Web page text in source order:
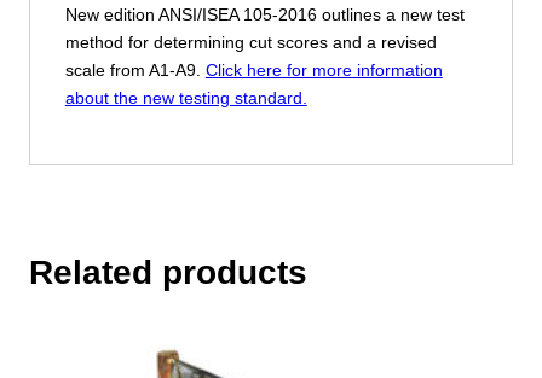
New edition ANSI/ISEA 105-2016 outlines a new test
method for determining cut scores and a revised
scale from A1-A9. Click here for more information
about the new testing standard.
Related products